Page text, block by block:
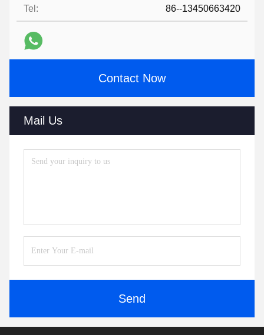
Tel: 86--13450663420
Contact Now
Mail Us
Send